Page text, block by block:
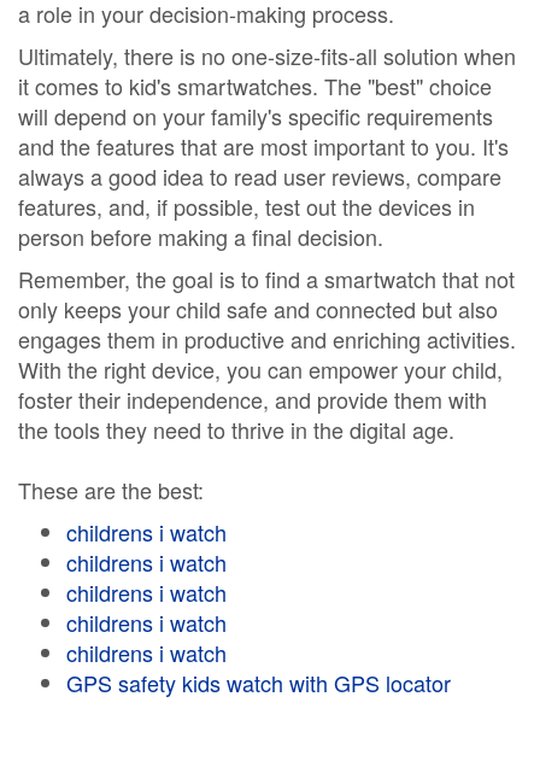
a role in your decision-making process.
Ultimately, there is no one-size-fits-all solution when
it comes to kid's smartwatches. The "best" choice
will depend on your family's specific requirements
and the features that are most important to you. It's
always a good idea to read user reviews, compare
features, and, if possible, test out the devices in
person before making a final decision.
Remember, the goal is to find a smartwatch that not
only keeps your child safe and connected but also
engages them in productive and enriching activities.
With the right device, you can empower your child,
foster their independence, and provide them with
the tools they need to thrive in the digital age.
These are the best:
childrens i watch
childrens i watch
childrens i watch
childrens i watch
childrens i watch
GPS safety kids watch with GPS locator